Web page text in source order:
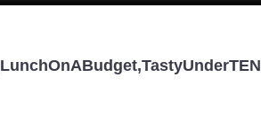
LunchOnABudget,TastyUnderTEN